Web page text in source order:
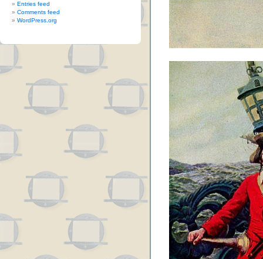
Entries feed
Comments feed
WordPress.org